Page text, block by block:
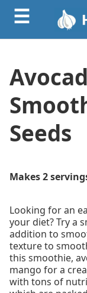
☰
Seeds
Makes 2
Looking for an
your diet? Try a
addition to
texture to
this smoothie,
mango for a
with tons of